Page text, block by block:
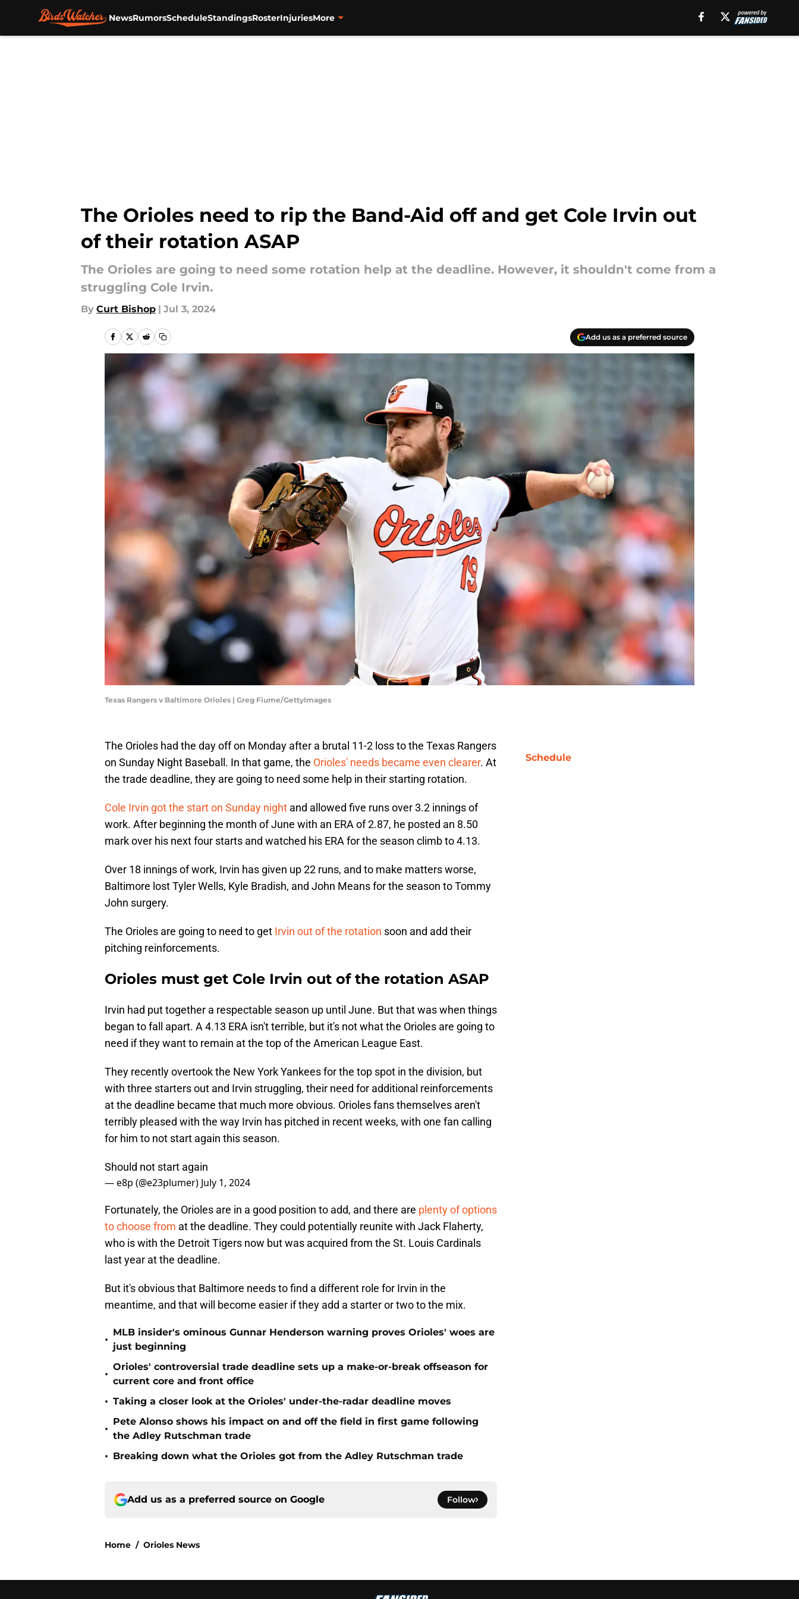
NewsRumorsScheduleStandingsRosterInjuriesMore
The Orioles need to rip the Band-Aid off and get Cole Irvin out
of their rotation ASAP
The Orioles are going to need some rotation help at the deadline. However, it shouldn't come from a
struggling Cole Irvin.
By Curt Bishop | Jul 3, 2024
Add us as a preferred source
Texas Rangers v Baltimore Orioles | Greg Fiume/GettyImages
The Orioles had the day off on Monday after a brutal 11-2 loss to the Texas Rangers
on Sunday Night Baseball. In that game, the Orioles' needs became even clearer. At
the trade deadline, they are going to need some help in their starting rotation.
Cole Irvin got the start on Sunday night and allowed five runs over 3.2 innings of
work. After beginning the month of June with an ERA of 2.87, he posted an 8.50
mark over his next four starts and watched his ERA for the season climb to 4.13.
Over 18 innings of work, Irvin has given up 22 runs, and to make matters worse,
Baltimore lost Tyler Wells, Kyle Bradish, and John Means for the season to Tommy
John surgery.
The Orioles are going to need to get Irvin out of the rotation soon and add their
pitching reinforcements.
Orioles must get Cole Irvin out of the rotation ASAP
Irvin had put together a respectable season up until June. But that was when things
began to fall apart. A 4.13 ERA isn't terrible, but it's not what the Orioles are going to
need if they want to remain at the top of the American League East.
They recently overtook the New York Yankees for the top spot in the division, but
with three starters out and Irvin struggling, their need for additional reinforcements
at the deadline became that much more obvious. Orioles fans themselves aren't
terribly pleased with the way Irvin has pitched in recent weeks, with one fan calling
for him to not start again this season.
Should not start again
— e8p (@e23plumer) July 1, 2024
Fortunately, the Orioles are in a good position to add, and there are plenty of options
to choose from at the deadline. They could potentially reunite with Jack Flaherty,
who is with the Detroit Tigers now but was acquired from the St. Louis Cardinals
last year at the deadline.
But it's obvious that Baltimore needs to find a different role for Irvin in the
meantime, and that will become easier if they add a starter or two to the mix.
•
MLB insider's ominous Gunnar Henderson warning proves Orioles' woes are
just beginning
•
Orioles' controversial trade deadline sets up a make-or-break offseason for
current core and front office
• Taking a closer look at the Orioles' under-the-radar deadline moves
•
Pete Alonso shows his impact on and off the field in first game following
the Adley Rutschman trade
• Breaking down what the Orioles got from the Adley Rutschman trade
Add us as a preferred source on Google Follow
Home / Orioles News
Schedule